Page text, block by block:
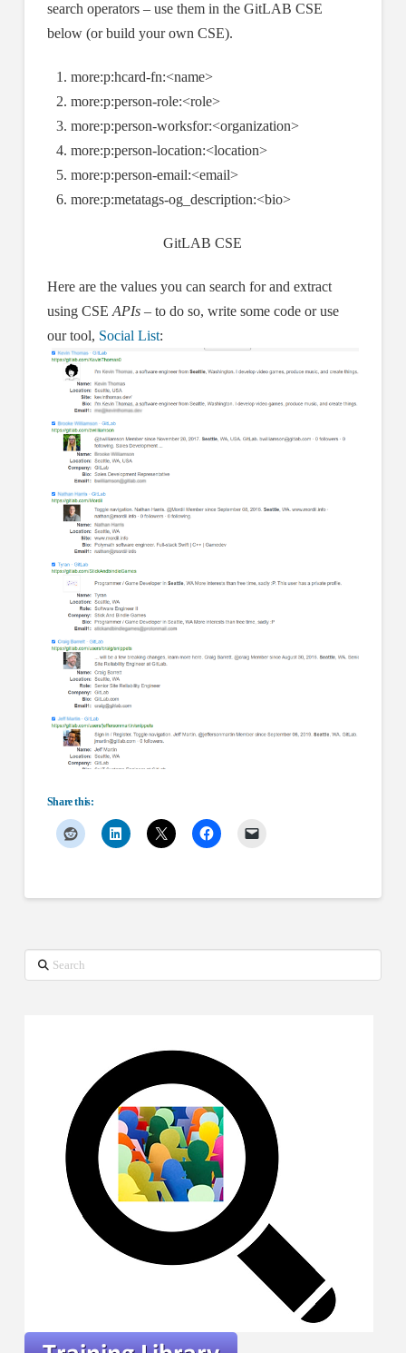
search operators – use them in the GitLAB CSE
below (or build your own CSE).
more:p:hcard-fn:<name>
more:p:person-role:<role>
more:p:person-worksfor:<organization>
more:p:person-location:<location>
more:p:person-email:<email>
more:p:metatags-og_description:<bio>
GitLAB CSE
Here are the values you can search for and extract
using CSEAPIs– to do so, write some code or use
our tool, Social List:
Share this:
Search